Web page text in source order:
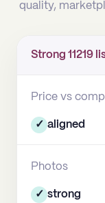
quality,
Strong 11219
Price vs
✓ aligned
Photos
✓ strong